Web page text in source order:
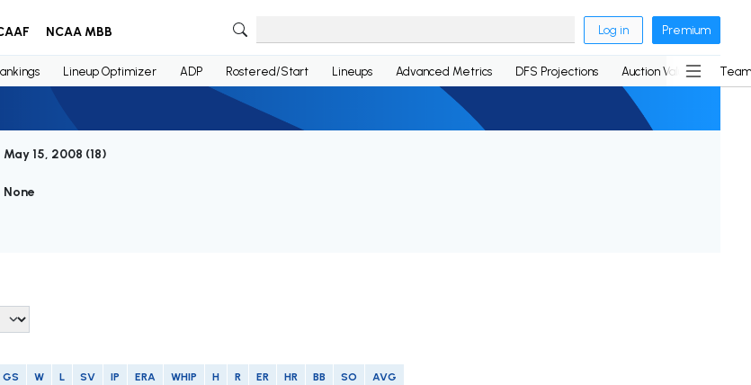
NCAA MBB Log in Premium
Lineup Optimizer ADP Rostered/Start Lineups Advanced Metrics DFS Projections Auction Values
May 15, 2008 (18)
None
GS W L SV IP ERA WHIP H R ER HR BB SO AVG